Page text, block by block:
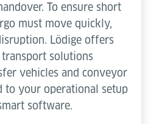
To ensure short
must move quickly,
Lödige offers
solutions
vehicles and conveyor
to your operational setup
software.